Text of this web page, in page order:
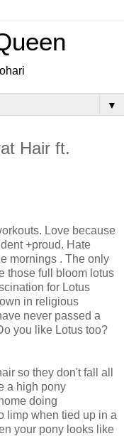
▼
Hair ft.
Love because
+proud. Hate
mornings . The only
those full bloom lotus
for Lotus
in religious
never passed a
you like Lotus too?
so they don't fall all
a high pony
doing
limp when tied up in a
your pony looks like